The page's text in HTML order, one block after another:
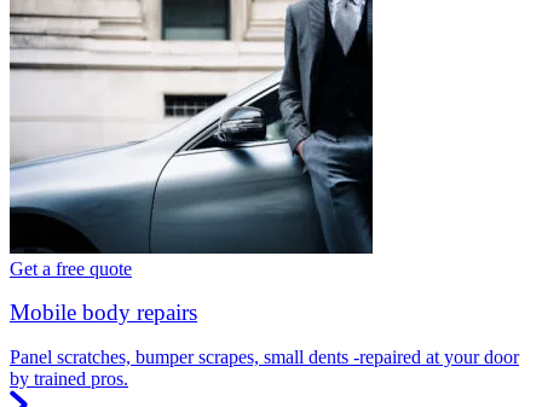
Get a free quote
Mobile body repairs
Panel scratches, bumper scrapes, small dents -repaired at your door
by trained pros.